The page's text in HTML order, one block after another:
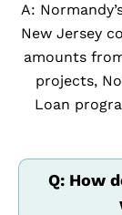
A:
New Jersey
amounts
projects,
Loan
Q: How